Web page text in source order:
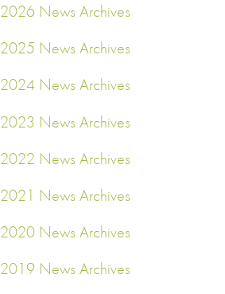
2026 News Archives
2025 News Archives
2024 News Archives
2023 News Archives
2022 News Archives
2021 News Archives
2020 News Archives
2019 News Archives